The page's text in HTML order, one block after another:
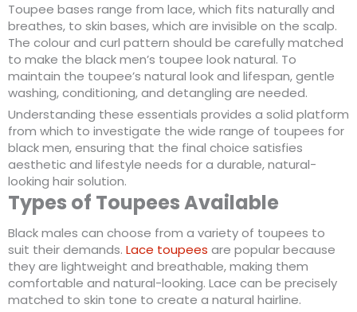
Toupee bases range from lace, which fits naturally and
breathes, to skin bases, which are invisible on the scalp.
The colour and curl pattern should be carefully matched
to make the black men’s toupee look natural. To
maintain the toupee’s natural look and lifespan, gentle
washing, conditioning, and detangling are needed.
Understanding these essentials provides a solid platform
from which to investigate the wide range of toupees for
black men, ensuring that the final choice satisfies
aesthetic and lifestyle needs for a durable, natural-
looking hair solution.
Types of Toupees Available
Black males can choose from a variety of toupees to
suit their demands. Lace toupees are popular because
they are lightweight and breathable, making them
comfortable and natural-looking. Lace can be precisely
matched to skin tone to create a natural hairline.